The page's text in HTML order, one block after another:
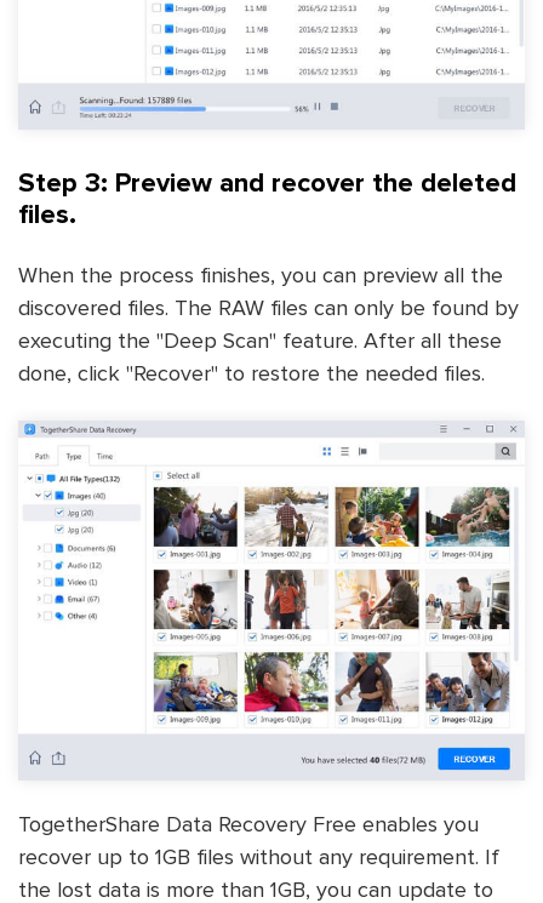
Step 3: Preview and recover the deleted
files.
When the process finishes, you can preview all the
discovered files. The RAW files can only be found by
executing the "Deep Scan" feature. After all these
done, click "Recover" to restore the needed files.
TogetherShare Data Recovery Free enables you
recover up to 1GB files without any requirement. If
the lost data is more than 1GB, you can update to